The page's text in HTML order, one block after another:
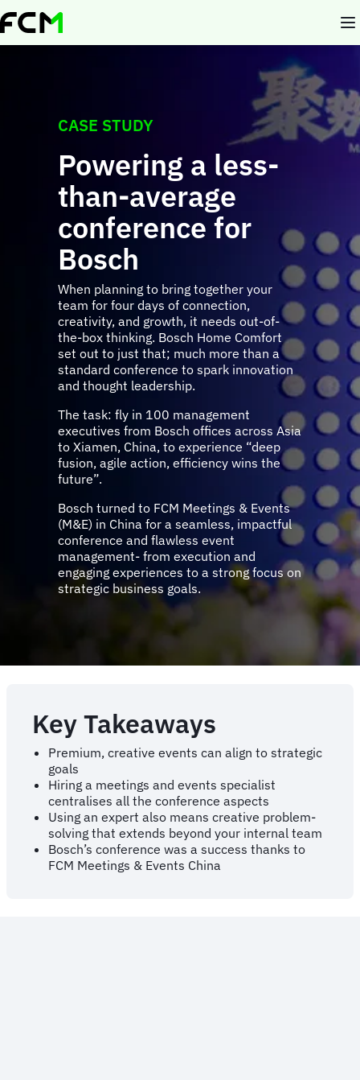
Skip
to
CASE STUDY
Powering a less-
than-average
conference for
Bosch
When planning to bring together your
team for four days of connection,
creativity, and growth, it needs out-of-
the-box thinking. Bosch Home Comfort
set out to just that; much more than a
standard conference to spark innovation
and thought leadership.
The task: fly in 100 management
executives from Bosch offices across Asia
to Xiamen, China, to experience “deep
fusion, agile action, efficiency wins the
future”.
Bosch turned to FCM Meetings & Events
(M&E) in China for a seamless, impactful
conference and flawless event
management- from execution and
engaging experiences to a strong focus on
strategic business goals.
Key Takeaways
Premium, creative events can align to strategic
goals
Hiring a meetings and events specialist
centralises all the conference aspects
Using an expert also means creative problem-
solving that extends beyond your internal team
Bosch’s conference was a success thanks to
FCM Meetings & Events China